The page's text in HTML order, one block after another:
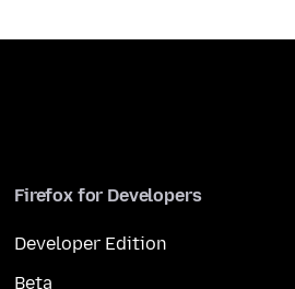
Firefox for Developers
Developer Edition
Beta